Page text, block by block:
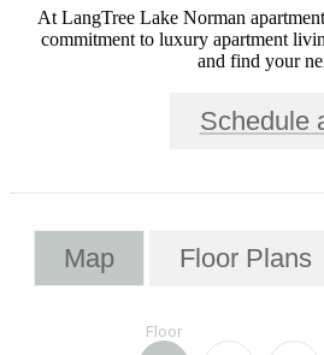
At LangTree Lake Norman
commitment to luxury apartment
and find your
Schedule
Map Floor Plans
Floor